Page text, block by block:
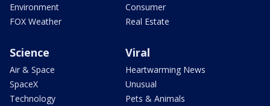
Environment
FOX Weather
Consumer
Real Estate
Science
Air & Space
SpaceX
Technology
Viral
Heartwarming News
Unusual
Pets & Animals